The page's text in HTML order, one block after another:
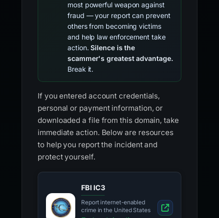
most powerful weapon against
fraud — your report can prevent
others from becoming victims
and help law enforcement take
action.Silence is the
scammer's greatest advantage.
Break it.
If you entered account credentials,
personal or payment information, or
downloaded a file from this domain, take
immediate action. Below are resources
to help you report the incident and
protect yourself.
FBI IC3
Report internet-enabled
crime in the United States